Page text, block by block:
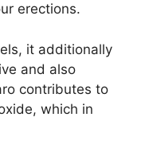
erections.
it additionally
and also
contributes to
which in